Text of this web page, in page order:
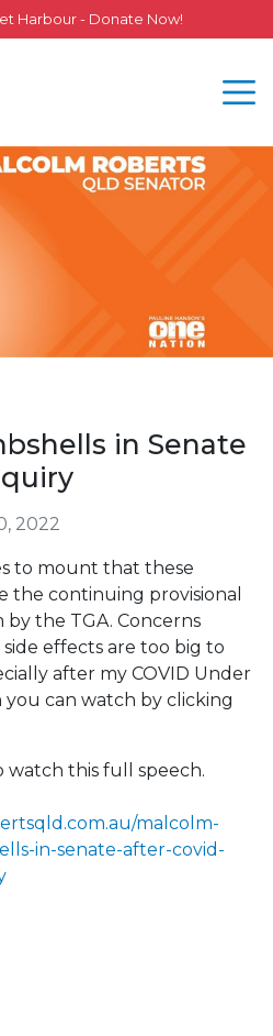
Harbour - Donate Now!
in Senate
2022
to mount that these
the continuing provisional
the TGA. Concerns
effects are too big to
after my COVID Under
can watch by clicking
watch this full speech.
malcolm-
in-senate-after-covid-